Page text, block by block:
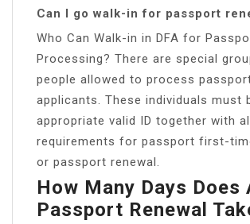
Can I go walk-in for passport
Who Can Walk-in in DFA for
Processing? There are special
people allowed to process
applicants. These individuals must
appropriate valid ID together with
requirements for passport first-
or passport renewal.
How Many Days Does
Passport Renewal